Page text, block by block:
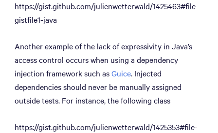
https://gist.github.com/julienwetterwald/1425463#file-
gistfile1-java
Another example of the lack of expressivity in Java’s
access control occurs when using a dependency
injection framework such asGuice. Injected
dependencies should never be manually assigned
outside tests. For instance, the following class
https://gist.github.com/julienwetterwald/1425353#file-